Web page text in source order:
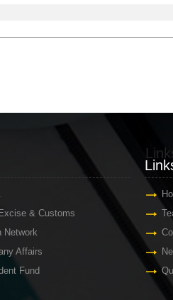
& Customs
Network
Affairs
Fund